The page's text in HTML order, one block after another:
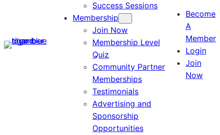
Success Sessions
Membership
Join Now
Membership Level
Quiz
Community Partner
Memberships
Testimonials
Advertising and
Sponsorship
Opportunities
Become
A
Member
Login
Join
Now